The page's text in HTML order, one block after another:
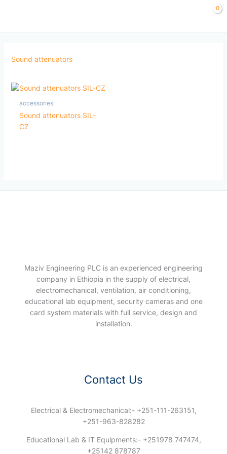
Sound attenuators
accessories
Sound attenuators SIL-
CZ
Maziv Engineering PLC is an experienced engineering
company in Ethiopia in the supply of electrical,
electromechanical, ventilation, air conditioning,
educational lab equipment, security cameras and one
card system materials with full service, design and
installation.
Contact Us
Electrical & Electromechanical:- +251-111-263151,
+251-963-828282
Educational Lab & IT Equipments:- +251978 747474,
+25142 878787